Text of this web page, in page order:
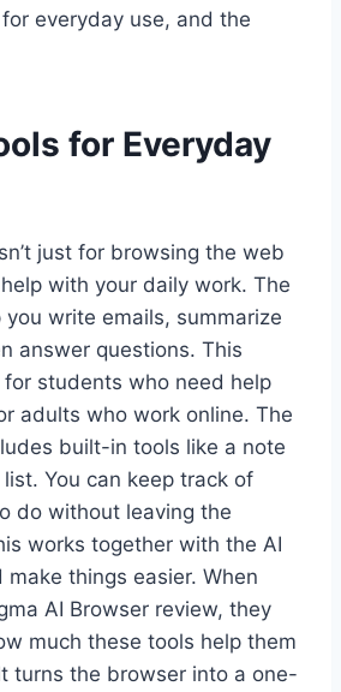
for everyday use, and the
for Everyday
just for browsing the web
with your daily work. The
you write emails, summarize
answer questions. This
students who need help
adults who work online. The
built-in tools like a note
You can keep track of
do without leaving the
works together with the AI
things easier. When
AI Browser review, they
much these tools help them
turns the browser into a one-